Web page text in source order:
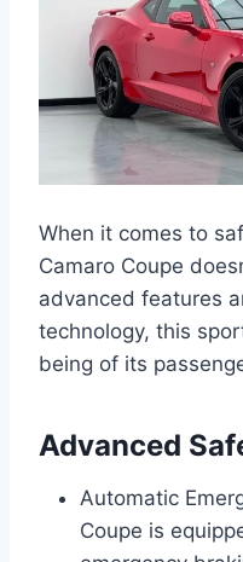
When it comes to
Camaro Coupe
advanced features
technology, this
being of its
Advanced
Automatic
Coupe is